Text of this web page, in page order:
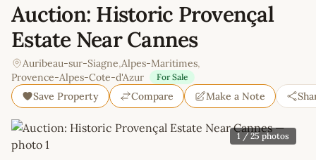
Auction: Historic Provençal
Estate Near Cannes
Auribeau-sur-Siagne,Alpes-Maritimes,
Provence-Alpes-Cote-d'Azur
For Sale
Save Property Compare Make a Note
1 / 25 photos